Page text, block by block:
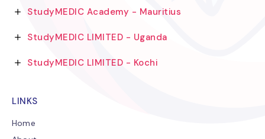
StudyMEDIC Academy - Mauritius
StudyMEDIC LIMITED - Uganda
StudyMEDIC LIMITED - Kochi
LINKS
Home